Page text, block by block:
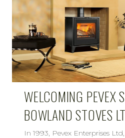
WELCOMING PEVEX
BOWLAND STOVES
In 1993, Pevex Enterprises